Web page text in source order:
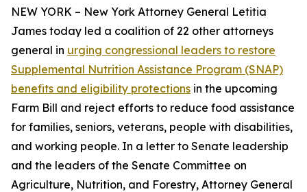
NEW YORK – New York Attorney General Letitia
James today led a coalition of 22 other attorneys
general in urging congressional leaders to restore
Supplemental Nutrition Assistance Program (SNAP)
benefits and eligibility protections in the upcoming
Farm Bill and reject efforts to reduce food assistance
for families, seniors, veterans, people with disabilities,
and working people. In a letter to Senate leadership
and the leaders of the Senate Committee on
Agriculture, Nutrition, and Forestry, Attorney General